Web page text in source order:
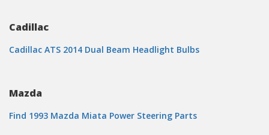
Cadillac
Cadillac ATS 2014 Dual Beam Headlight Bulbs
Mazda
Find 1993 Mazda Miata Power Steering Parts